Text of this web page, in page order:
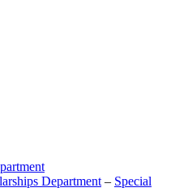
Department – Special